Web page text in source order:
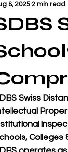
8, 2025 2 min read
Swiss
Colleges